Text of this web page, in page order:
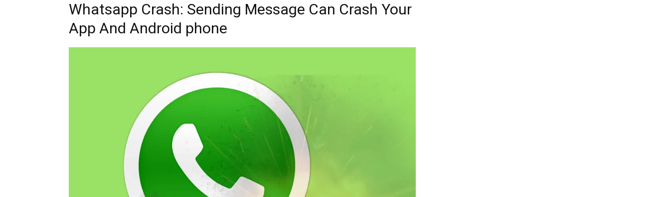
Whatsapp Crash: Sending Message Can Crash Your
App And Android phone